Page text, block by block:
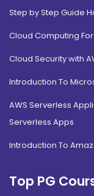
Step by Step Guide
Cloud Computing
Cloud Security with
Introduction To
AWS Serverless
Serverless Apps
Introduction To
Top PG